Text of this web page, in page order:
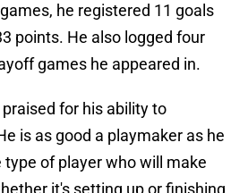
he registered 11 goals
points. He also logged four
games he appeared in.
for his ability to
is as good a playmaker as he
type of player who will make
it's setting up or finishing